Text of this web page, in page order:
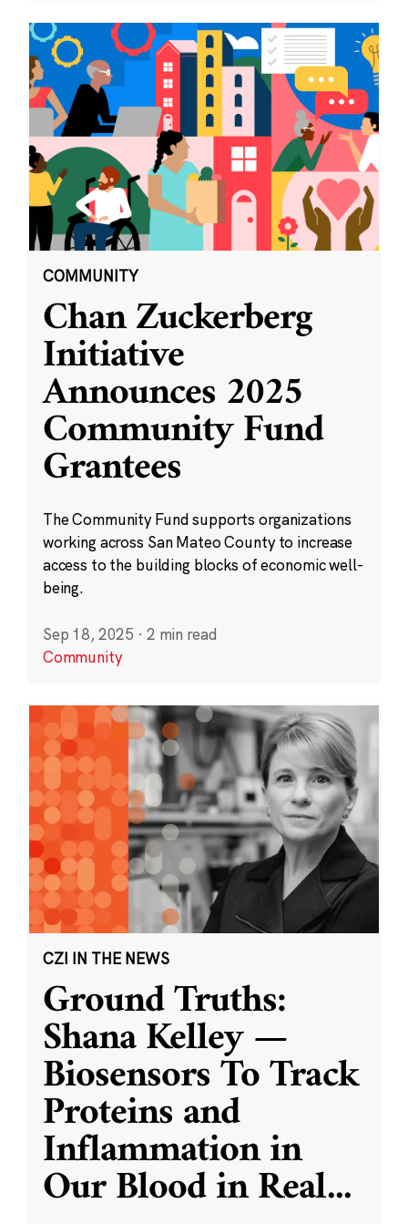
COMMUNITY
Chan Zuckerberg
Initiative
Announces 2025
Community Fund
Grantees
The Community Fund supports organizations
working across San Mateo County to increase
access to the building blocks of economic well-
being.
Sep 18, 2025 · 2 min read
Community
CZI IN THE NEWS
Ground Truths:
Shana Kelley —
Biosensors To Track
Proteins and
Inflammation in
Our Blood in Real...